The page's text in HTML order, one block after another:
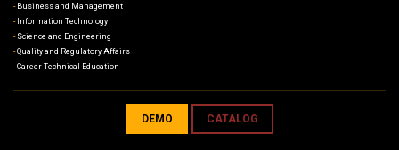
Business and Management
Information Technology
Science and Engineering
Quality and Regulatory Affairs
Career Technical Education
DEMO CATALOG